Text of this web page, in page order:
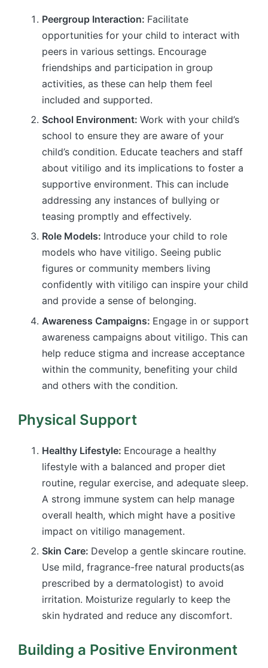
Peergroup Interaction: Facilitate
opportunities for your child to interact with
peers in various settings. Encourage
friendships and participation in group
activities, as these can help them feel
included and supported.
School Environment: Work with your child’s
school to ensure they are aware of your
child’s condition. Educate teachers and staff
about vitiligo and its implications to foster a
supportive environment. This can include
addressing any instances of bullying or
teasing promptly and effectively.
Role Models: Introduce your child to role
models who have vitiligo. Seeing public
figures or community members living
confidently with vitiligo can inspire your child
and provide a sense of belonging.
Awareness Campaigns: Engage in or support
awareness campaigns about vitiligo. This can
help reduce stigma and increase acceptance
within the community, benefiting your child
and others with the condition.
Physical Support
Healthy Lifestyle: Encourage a healthy
lifestyle with a balanced and proper diet
routine, regular exercise, and adequate sleep.
A strong immune system can help manage
overall health, which might have a positive
impact on vitiligo management.
Skin Care: Develop a gentle skincare routine.
Use mild, fragrance-free natural products(as
prescribed by a dermatologist) to avoid
irritation. Moisturize regularly to keep the
skin hydrated and reduce any discomfort.
Building a Positive Environment